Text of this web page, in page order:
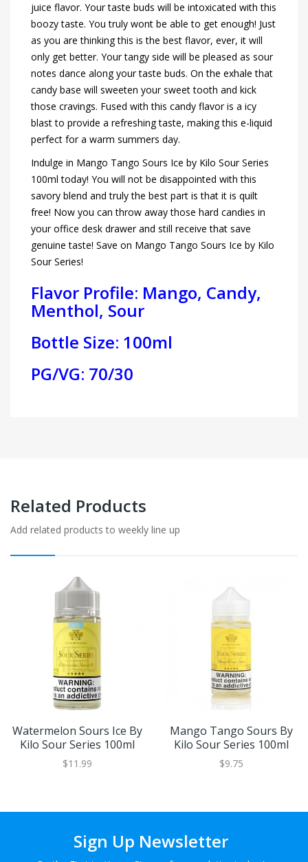
juice flavor. Your taste buds will be intoxicated with this
boozy taste. You truly wont be able to get enough! Just
as you are thinking this is the best flavor, ever, it will
only get better. Your tangy side will be pleased as sour
notes dance along your taste buds. On the exhale that
candy base will sweeten your sweet tooth and kick
those cravings. Fused with this candy flavor is a icy
blast to provide a refreshing taste, making this e-liquid
perfect for a warm summers day.
Indulge in Mango Tango Sours Ice by Kilo Sour Series
100ml today! You will not be disappointed with this
savory blend and truly the best part is that it is quilt
free! Now you can throw away those hard candies in
your office desk drawer and still receive that save
genuine taste! Save on Mango Tango Sours Ice by Kilo
Sour Series!
Flavor Profile: Mango, Candy,
Menthol, Sour
Bottle Size: 100ml
PG/VG: 70/30
Related Products
Add related products to weekly line up
Watermelon Sours Ice By
Kilo Sour Series 100ml
$11.99
Mango Tango Sours By
Kilo Sour Series 100ml
$9.75
Sign Up Newsletter